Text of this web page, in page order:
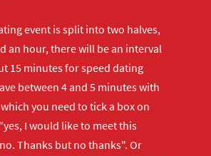
event is split into two halves,
an hour, there will be an interval
15 minutes for speed dating
between 4 and 5 minutes with
you need to tick a box on
I would like to meet this
Thanks but no thanks". Or